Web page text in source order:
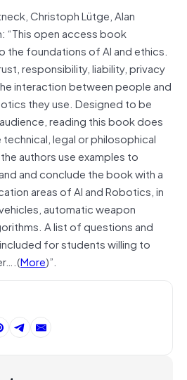
Christoph Lütge, Alan
“This open access book
the foundations of AI and ethics.
responsibility, liability, privacy
interaction between people and
they use. Designed to be
reading this book does
legal or philosophical
authors use examples to
and conclude the book with a
areas of AI and Robotics, in
automatic weapon
A list of questions and
for students willing to
More)”.